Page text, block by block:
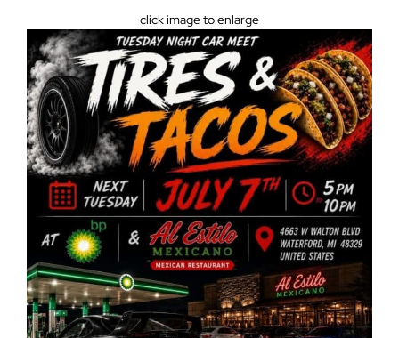
click image to enlarge